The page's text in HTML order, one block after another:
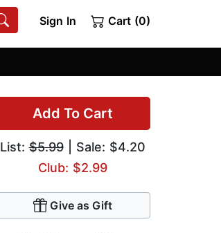
Sign In Cart (0)
Add To Cart
List:$5.99| Sale: $4.20
Club: $2.99
Give as Gift